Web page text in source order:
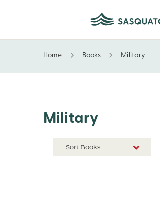
Military
Home Books Military
Military
Sort Books